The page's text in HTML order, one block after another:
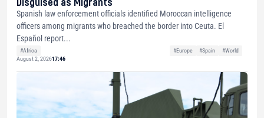
Spanish law enforcement officials identified Moroccan intelligence
officers among migrants who breached the border into Ceuta. El
Español report...
#Africa #Europe #Spain
#World
August 2, 202617:46